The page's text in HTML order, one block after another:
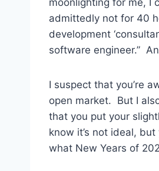
admittedly not for 40
development
software engineer.”
I suspect that you’re
open market. But I
that you put your
know it’s not ideal,
what New Years of